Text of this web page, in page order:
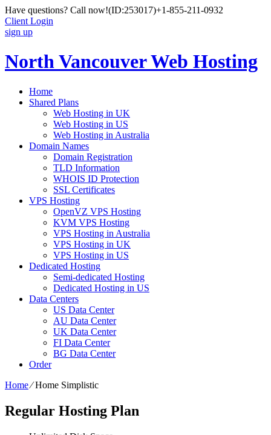
Have questions? Call now!(ID:253017)+1-855-211-0932
Client Login
sign up
North Vancouver Web Hosting
Home
Shared Plans
Web Hosting in UK
Web Hosting in US
Web Hosting in Australia
Domain Names
Domain Registration
TLD Information
WHOIS ID Protection
SSL Certificates
VPS Hosting
OpenVZ VPS Hosting
KVM VPS Hosting
VPS Hosting in Australia
VPS Hosting in UK
VPS Hosting in US
Dedicated Hosting
Semi-dedicated Hosting
Dedicated Hosting in US
Data Centers
US Data Center
AU Data Center
UK Data Center
FI Data Center
BG Data Center
Order
Home⁄Home Simplistic
Regular Hosting Plan